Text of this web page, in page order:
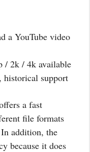
a YouTube video
/ 2k / 4k available
historical support
a fast
file formats
addition, the
because it does